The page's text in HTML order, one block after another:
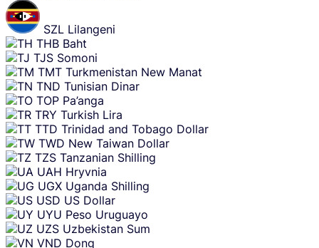
SZL Lilangeni
THB Baht
TJS Somoni
TMT Turkmenistan New Manat
TND Tunisian Dinar
TOP Pa’anga
TRY Turkish Lira
TTD Trinidad and Tobago Dollar
TWD New Taiwan Dollar
TZS Tanzanian Shilling
UAH Hryvnia
UGX Uganda Shilling
USD US Dollar
UYU Peso Uruguayo
UZS Uzbekistan Sum
VND Dong